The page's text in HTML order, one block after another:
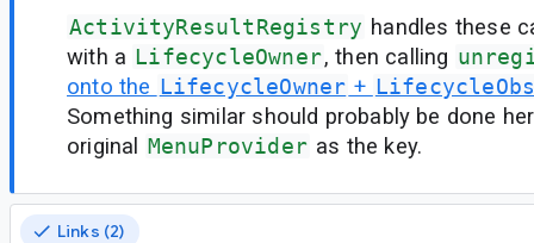
ActivityResultRegistry handles these
with a LifecycleOwner, then calling
onto the LifecycleOwner +
Something similar should probably be done
original
MenuProvider as the key.
Links (2)